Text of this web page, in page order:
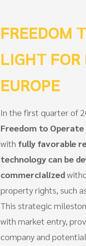
FREEDOM
LIGHT
EUROPE
In the first quarter of
Freedom to Operate
with fully favorable
technology can be
commercialized
property rights, such
This strategic
with market entry,
company and